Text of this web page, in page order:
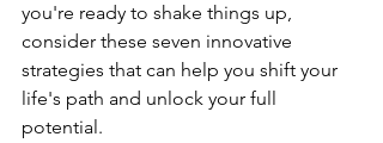
you're ready to shake things up,
consider these seven innovative
strategies that can help you shift your
life's path and unlock your full
potential.